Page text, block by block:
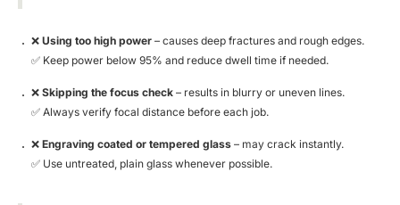
❌ Using too high power – causes deep fractures and rough edges.
✅ Keep power below 95% and reduce dwell time if needed.
❌ Skipping the focus check – results in blurry or uneven lines.
✅ Always verify focal distance before each job.
❌ Engraving coated or tempered glass – may crack instantly.
✅ Use untreated, plain glass whenever possible.